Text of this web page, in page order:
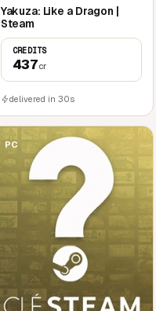
Yakuza: Like a Dragon |
Steam
CREDITS
437cr
delivered in 30s
PC